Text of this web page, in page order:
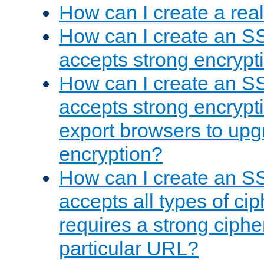
How can I create a
How can I create an
accepts strong
How can I create an
accepts strong
export browsers to
encryption?
How can I create an
accepts all types of
requires a strong
particular URL?